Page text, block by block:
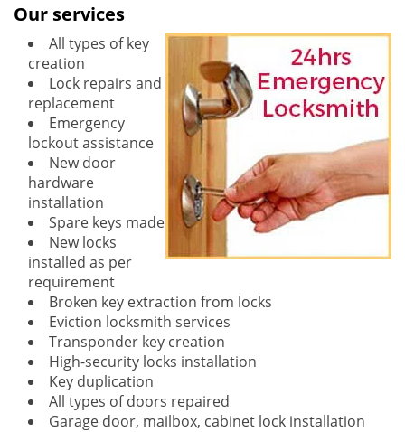
Our services
All types of key
creation
Lock repairs and
replacement
Emergency
lockout assistance
New door
hardware
installation
Spare keys made
New locks
installed as per
requirement
Broken key extraction from locks
Eviction locksmith services
Transponder key creation
High-security locks installation
Key duplication
All types of doors repaired
Garage door, mailbox, cabinet lock installation